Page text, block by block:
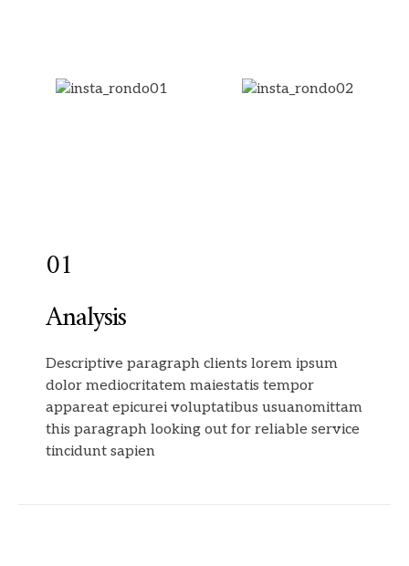
01
Analysis
Descriptive paragraph clients lorem ipsum
dolor mediocritatem maiestatis tempor
appareat epicurei voluptatibus usuanomittam
this paragraph looking out for reliable service
tincidunt sapien